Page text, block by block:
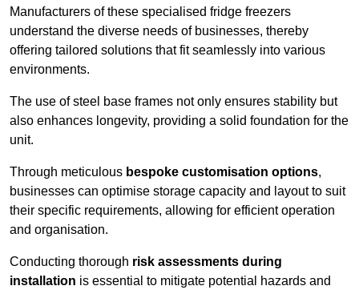
Manufacturers of these specialised fridge freezers
understand the diverse needs of businesses, thereby
offering tailored solutions that fit seamlessly into various
environments.
The use of steel base frames not only ensures stability but
also enhances longevity, providing a solid foundation for the
unit.
Through meticulous bespoke customisation options,
businesses can optimise storage capacity and layout to suit
their specific requirements, allowing for efficient operation
and organisation.
Conducting thorough risk assessments during
installation is essential to mitigate potential hazards and